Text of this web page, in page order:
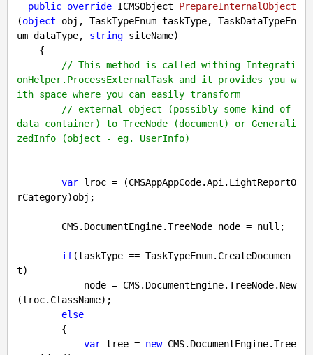
public override ICMSObject PrepareInternalObject
(object obj, TaskTypeEnum taskType, TaskDataTypeEn
um dataType, string siteName)
{
// This method is called withing Integrati
onHelper.ProcessExternalTask and it provides you w
ith space where you can easily transform
// external object (possibly some kind of
data container) to TreeNode (document) or Generali
zedInfo (object - eg. UserInfo)
var lroc = (CMSAppAppCode.Api.LightReportO
rCategory)obj;
        CMS.DocumentEngine.TreeNode node =
null ;
if(taskType == TaskTypeEnum.CreateDocumen
t)
(lroc.ClassName);
else
var tree = new CMS.DocumentEngine.Tree